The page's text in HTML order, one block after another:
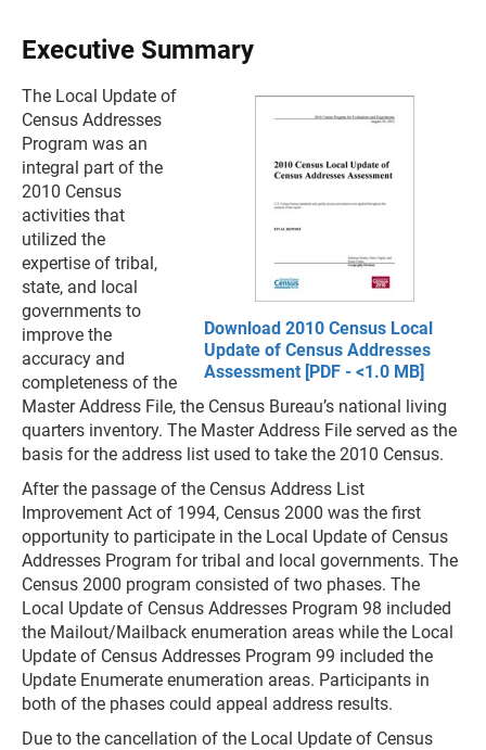
Executive Summary
Download 2010 Census Local
Update of Census Addresses
Assessment [PDF - <1.0 MB]
The Local Update of
Census Addresses
Program was an
integral part of the
2010 Census
activities that
utilized the
expertise of tribal,
state, and local
governments to
improve the
accuracy and
completeness of the
Master Address File, the Census Bureau’s national living
quarters inventory. The Master Address File served as the
basis for the address list used to take the 2010 Census.
After the passage of the Census Address List
Improvement Act of 1994, Census 2000 was the first
opportunity to participate in the Local Update of Census
Addresses Program for tribal and local governments. The
Census 2000 program consisted of two phases. The
Local Update of Census Addresses Program 98 included
the Mailout/Mailback enumeration areas while the Local
Update of Census Addresses Program 99 included the
Update Enumerate enumeration areas. Participants in
both of the phases could appeal address results.
Due to the cancellation of the Local Update of Census